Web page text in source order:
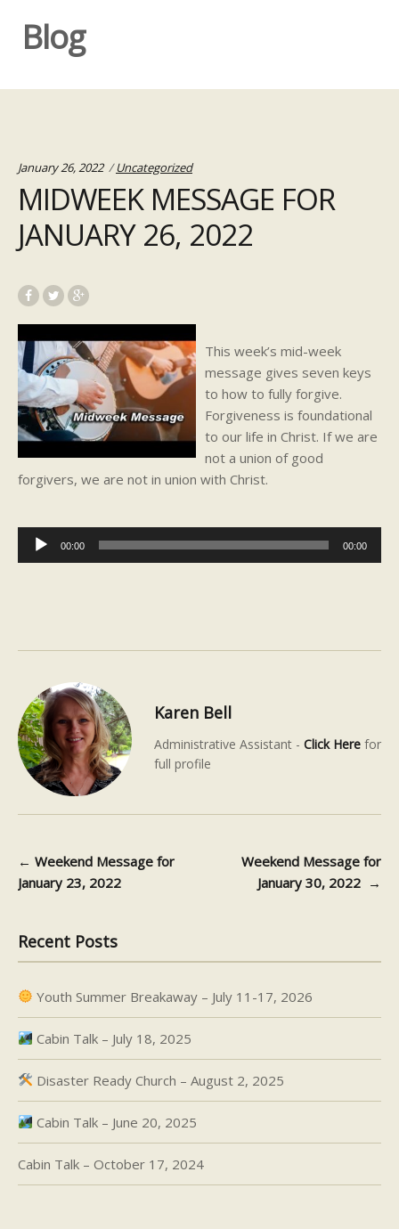
Blog
January 26, 2022 Categories:
Uncategorized
MIDWEEK MESSAGE FOR
JANUARY 26, 2022
This week’s mid-week
message gives seven keys
to how to fully forgive.
Forgiveness is foundational
to our life in Christ. If we are
not a union of good
forgivers, we are not in union with Christ.
Audio
Player
00:00 00:00
Karen Bell
Administrative Assistant - Click Here for
full profile
Post navigation
← Weekend Message for
January 23, 2022
Weekend Message for
January 30, 2022 →
Recent Posts
Youth Summer Breakaway – July 11-17, 2026
Cabin Talk – July 18, 2025
Disaster Ready Church – August 2, 2025
Cabin Talk – June 20, 2025
Cabin Talk – October 17, 2024